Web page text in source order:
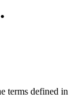
terms defined in